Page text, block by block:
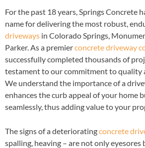
For the past 18 years, Springs Concrete
name for delivering the most robust,
driveways in Colorado Springs,
Parker. As a premierconcrete driveway
successfully completed thousands of
testament to our commitment to quality
We understand the importance of a
enhances the curb appeal of your home
seamlessly, thus adding value to your
The signs of a deterioratingconcrete
spalling, heaving – are not only eyesores